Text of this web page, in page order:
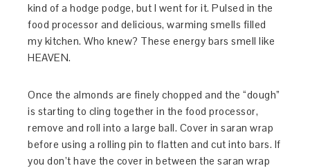
kind of a hodge podge, but I went for it. Pulsed in the
food processor and delicious, warming smells filled
my kitchen. Who knew? These energy bars smell like
HEAVEN.
Once the almonds are finely chopped and the “dough”
is starting to cling together in the food processor,
remove and roll into a large ball. Cover in saran wrap
before using a rolling pin to flatten and cut into bars. If
you don’t have the cover in between the saran wrap